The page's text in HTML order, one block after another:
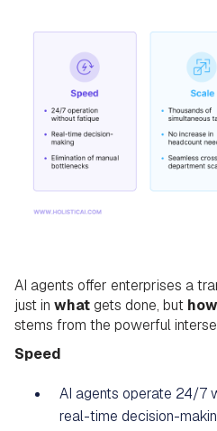
AI agents offer enterprises a
just in what gets done, but how
stems from the powerful
Speed
AI agents operate 24/7
real-time decision-